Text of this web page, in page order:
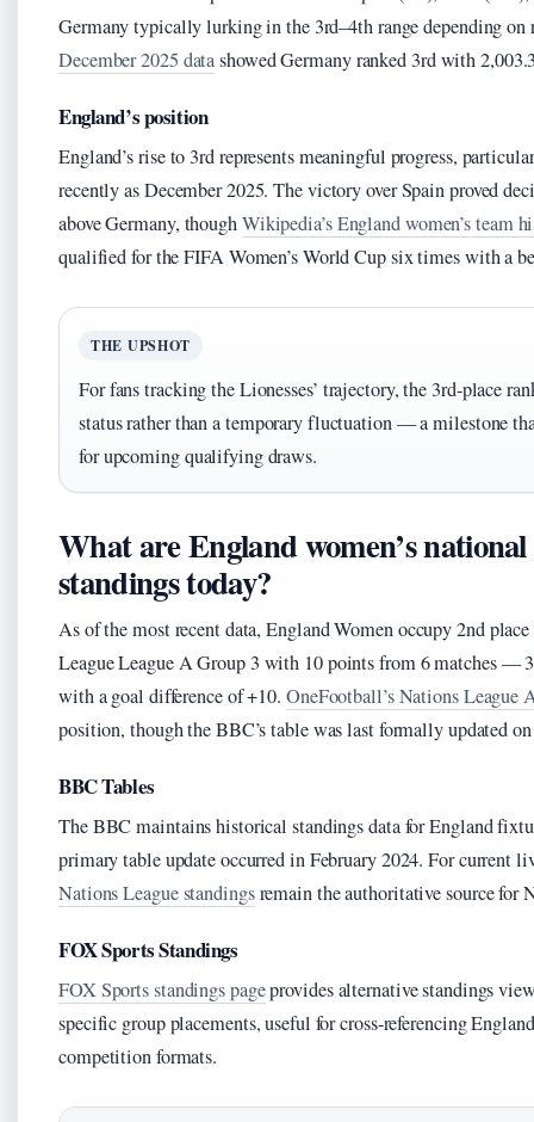
Germany typically lurking in the 3rd–4th range depending on
December 2025 datashowed Germany ranked 3rd with
England’s position
England’s rise to 3rd represents meaningful progress,
recently as December 2025. The victory over Spain proved
above Germany, thoughWikipedia’s England women’s team
qualified for the FIFA Women’s World Cup six times with a
THE UPSHOT
For fans tracking the Lionesses’ trajectory, the 3rd-place
status rather than a temporary fluctuation — a milestone
for upcoming qualifying draws.
What are England women’s
standings today?
As of the most recent data, England Women occupy 2nd
League League A Group 3 with 10 points from 6 matches —
with a goal difference of +10. OneFootball’s Nations League
position, though the BBC’s table was last formally updated
BBC Tables
The BBC maintains historical standings data for England
primary table update occurred in February 2024. For current
Nations League standingsremain the authoritative source for
FOX Sports Standings
FOX Sports standings pageprovides alternative standings
specific group placements, useful for cross-referencing
competition formats.